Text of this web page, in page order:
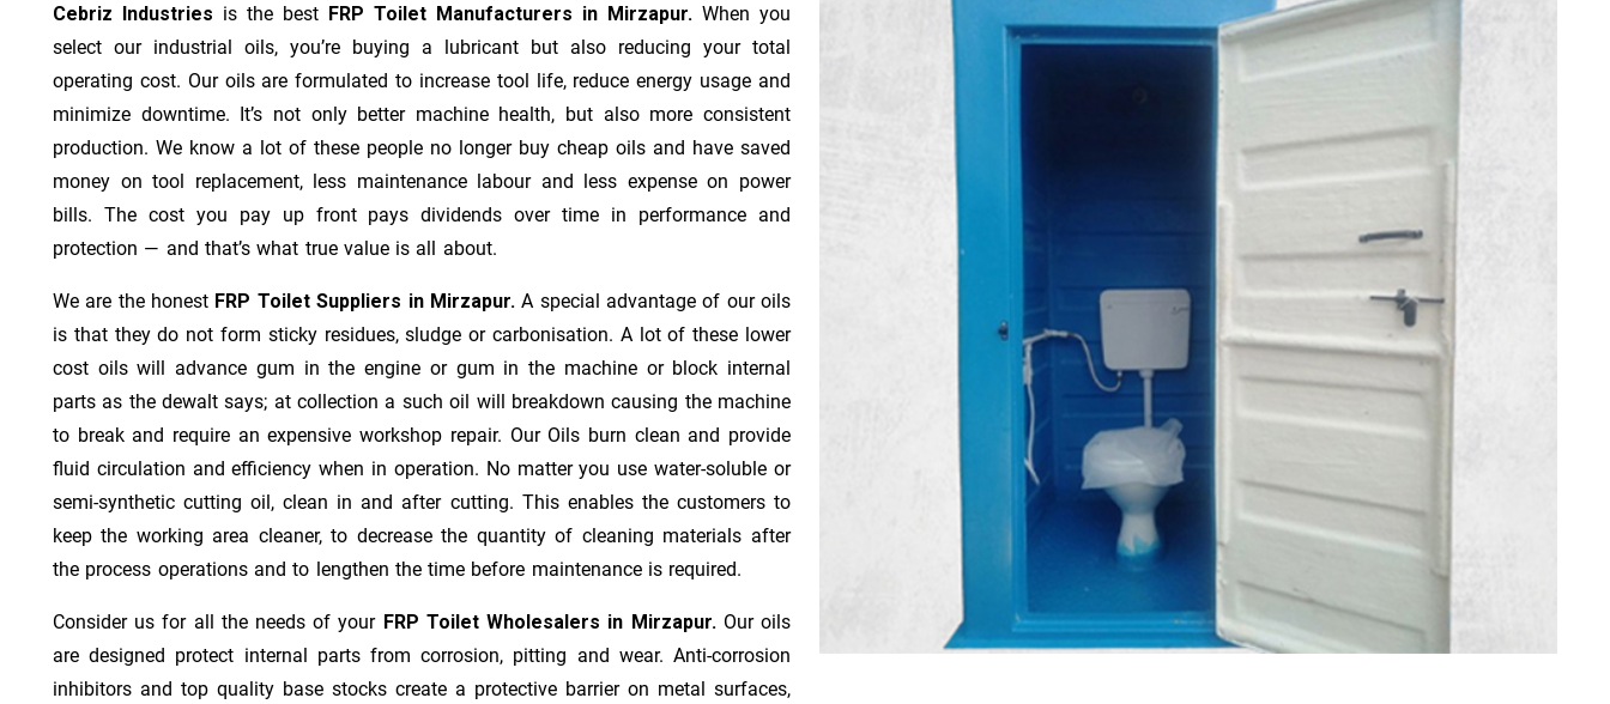
Cebriz Industries is the best FRP Toilet Manufacturers in Mirzapur. When you
select our industrial oils, you’re buying a lubricant but also reducing your total
operating cost. Our oils are formulated to increase tool life, reduce energy usage and
minimize downtime. It’s not only better machine health, but also more consistent
production. We know a lot of these people no longer buy cheap oils and have saved
money on tool replacement, less maintenance labour and less expense on power
bills. The cost you pay up front pays dividends over time in performance and
protection — and that’s what true value is all about.
We are the honest FRP Toilet Suppliers in Mirzapur.A special advantage of our oils
is that they do not form sticky residues, sludge or ca­r­bonisation. A lot of these lower
cost oils will advance gum in the engine or gum in the machine or block internal
parts as the dewalt says; at collection a such oil will breakdown causing the machine
to break and require an expensive workshop repair. Our Oils burn clean and provide
fluid circulation and efficiency when in operation. No matter you use water-soluble or
semi-synthetic cutting oil, clean in and after cutting. This enables the customers to
keep the working area cleaner, to decrease the quantity of cleaning materials after
the process operations and to lengthen the time before maintenance is required.
Consider us for all the needs of your FRP Toilet Wholesalers in Mirzapur. Our oils
are designed protect internal parts from corrosion, pitting and wear. Anti-corrosion
inhibitors and top quality base stocks create a protective barrier on metal surfaces,